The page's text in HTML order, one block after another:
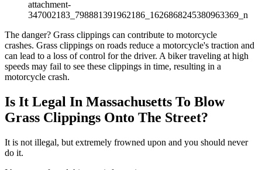
attachment-
347002183_798881391962186_1626868245380963369_n
The danger? Grass clippings can contribute to motorcycle
crashes. Grass clippings on roads reduce a motorcycle's traction and
can lead to a loss of control for the driver. A biker traveling at high
speeds may fail to see these clippings in time, resulting in a
motorcycle crash.
Is It Legal In Massachusetts To Blow
Grass Clippings Onto The Street?
It is not illegal, but extremely frowned upon and you should never
do it.